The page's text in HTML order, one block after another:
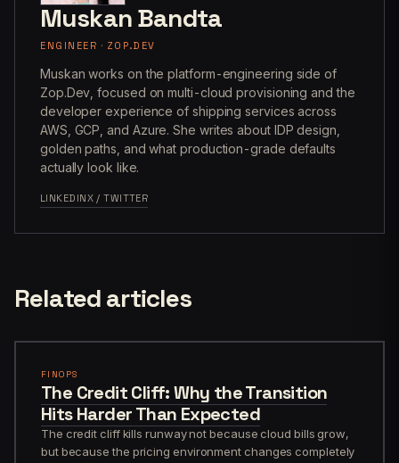
Muskan Bandta
ENGINEER · ZOP.DEV
Muskan works on the platform-engineering side of
Zop.Dev, focused on multi-cloud provisioning and the
developer experience of shipping services across
AWS, GCP, and Azure. She writes about IDP design,
golden paths, and what production-grade defaults
actually look like.
LINKEDINX / TWITTER
Related articles
FINOPS
The Credit Cliff: Why the Transition
Hits Harder Than Expected
The credit cliff kills runway not because cloud bills grow,
but because the pricing environment changes completely